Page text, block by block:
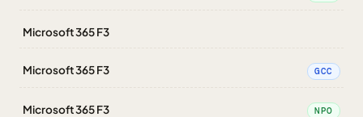
Microsoft 365 F3
Microsoft 365 F3 GCC
Microsoft 365 F3 NPO